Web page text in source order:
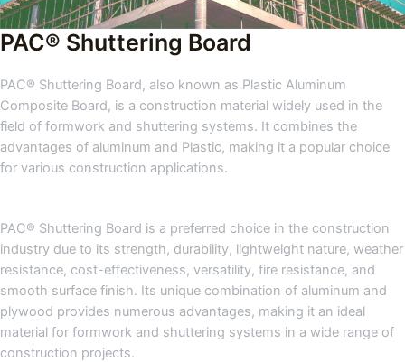
PAC® Shuttering Board
PAC® Shuttering Board, also known as Plastic Aluminum
Composite Board, is a construction material widely used in the
field of formwork and shuttering systems. It combines the
advantages of aluminum and Plastic, making it a popular choice
for various construction applications.
PAC® Shuttering Board is a preferred choice in the construction
industry due to its strength, durability, lightweight nature, weather
resistance, cost-effectiveness, versatility, fire resistance, and
smooth surface finish. Its unique combination of aluminum and
plywood provides numerous advantages, making it an ideal
material for formwork and shuttering systems in a wide range of
construction projects.